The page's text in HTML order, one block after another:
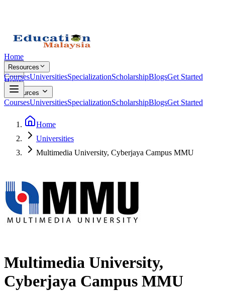
Home
Resources
CoursesUniversitiesSpecializationScholarshipBlogsGet Started
Home
Resources
CoursesUniversitiesSpecializationScholarshipBlogsGet Started
Home
Universities
Multimedia University, Cyberjaya Campus MMU
Multimedia University,
Cyberjaya Campus MMU